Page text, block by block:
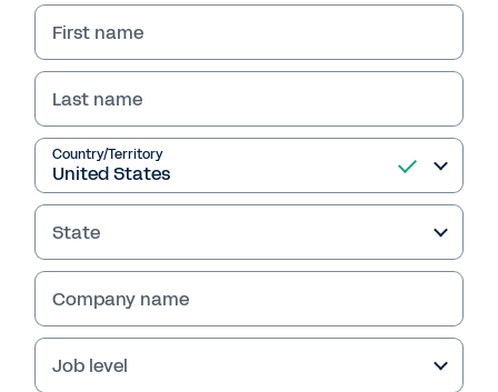
WEBINAR
Webinar replay | The
Customer-Centric CIO:
Driving New, Innovative
Customer Experiences
First name
Last name
Country/Territory
State
Company name
Job level